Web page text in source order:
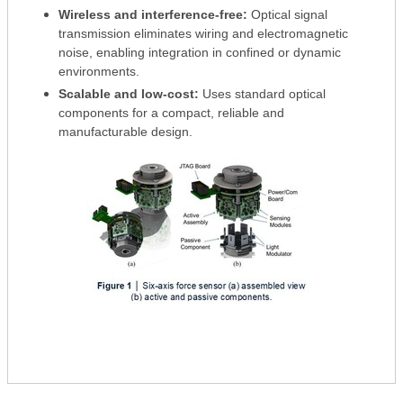
Wireless and interference-free: Optical signal
transmission eliminates wiring and electromagnetic
noise, enabling integration in confined or dynamic
environments.
Scalable and low-cost: Uses standard optical
components for a compact, reliable and
manufacturable design.